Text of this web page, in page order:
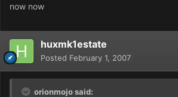
now now
huxmk1estate
Posted February 1, 2007
orionmojo said: